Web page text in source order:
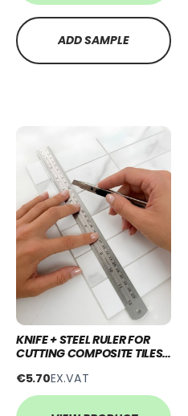
ADD SAMPLE
KNIFE + STEEL RULER FOR
CUTTING COMPOSITE TILES
€5.70EX.VAT